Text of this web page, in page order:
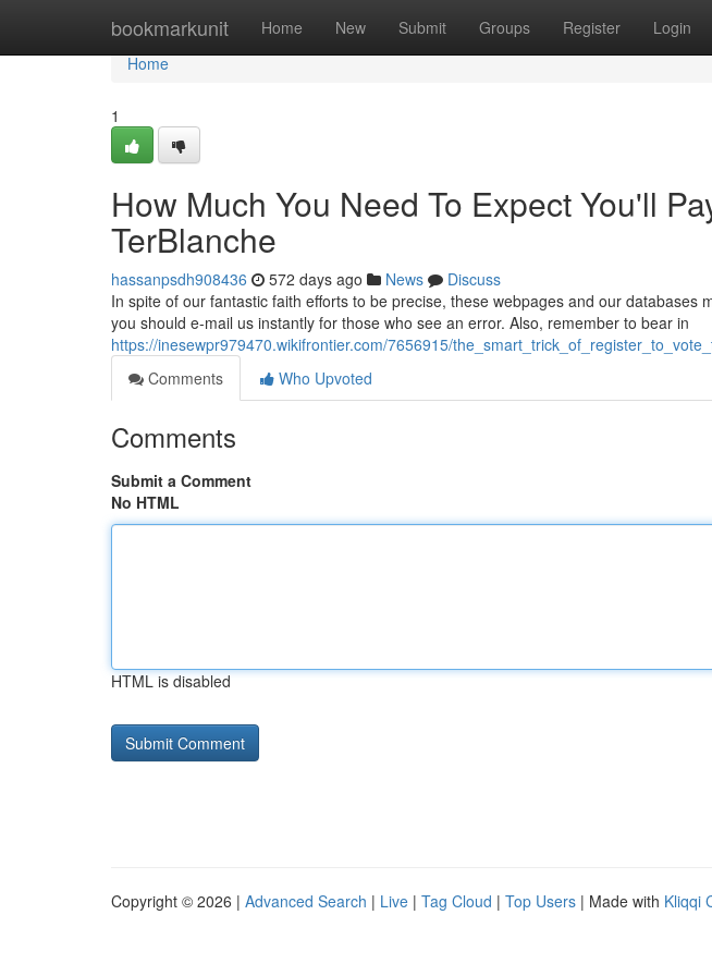
bookmarkunit Home New Submit Groups Register Login
Home
Home
1
How Much You Need To Expect You'll
TerBlanche
hassanpsdh908436 572 days ago News
Discuss
In spite of our fantastic faith efforts to be precise, these webpages and our databases
you should e-mail us instantly for those who see an error. Also, remember to bear in
https://inesewpr979470.wikifrontier.com/7656915/
Comments
Who Upvoted
Comments
Submit a Comment
No HTML
HTML is disabled
Copyright © 2026 | Advanced Search | Live | Tag Cloud | Top Users | Made with Kliqqi